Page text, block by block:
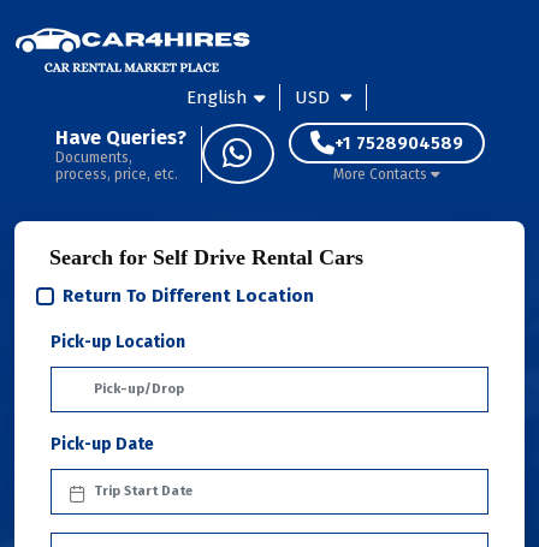
English USD
Have Queries?
Documents,
process, price, etc.
+1 7528904589
More Contacts
Search for Self Drive Rental Cars
Return To Different Location
Pick-up Location
Pick-up Date